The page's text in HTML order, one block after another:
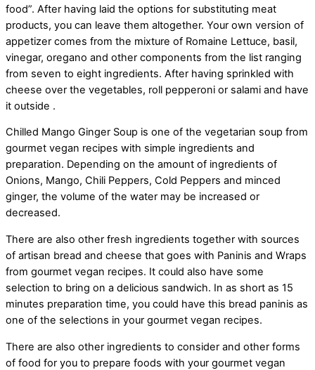
food”. After having laid the options for substituting meat
products, you can leave them altogether. Your own version of
appetizer comes from the mixture of Romaine Lettuce, basil,
vinegar, oregano and other components from the list ranging
from seven to eight ingredients. After having sprinkled with
cheese over the vegetables, roll pepperoni or salami and have
it outside .
Chilled Mango Ginger Soup is one of the vegetarian soup from
gourmet vegan recipes with simple ingredients and
preparation. Depending on the amount of ingredients of
Onions, Mango, Chili Peppers, Cold Peppers and minced
ginger, the volume of the water may be increased or
decreased.
There are also other fresh ingredients together with sources
of artisan bread and cheese that goes with Paninis and Wraps
from gourmet vegan recipes. It could also have some
selection to bring on a delicious sandwich. In as short as 15
minutes preparation time, you could have this bread paninis as
one of the selections in your gourmet vegan recipes.
There are also other ingredients to consider and other forms
of food for you to prepare foods with your gourmet vegan